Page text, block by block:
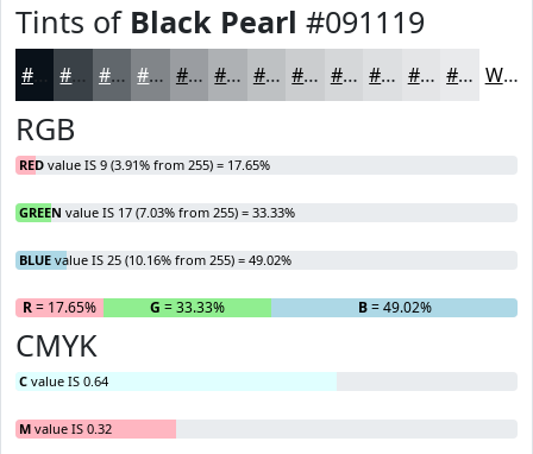
Tints of Black Pearl #091119
#091119 #3A4147 #61676C #818589 #9A9DA1 #AEB1B4 #BEC1C3 #CBCDCF #D5D7D9 #DDDFE1 #E4E5E7 #E9EAEC White
RGB
RED value IS 9 (3.91% from 255) = 17.65%
GREEN value IS 17 (7.03% from 255) = 33.33%
BLUE value IS 25 (10.16% from 255) = 49.02%
R= 17.65% G = 33.33% B= 49.02%
CMYK
C value IS 0.64
M value IS 0.32